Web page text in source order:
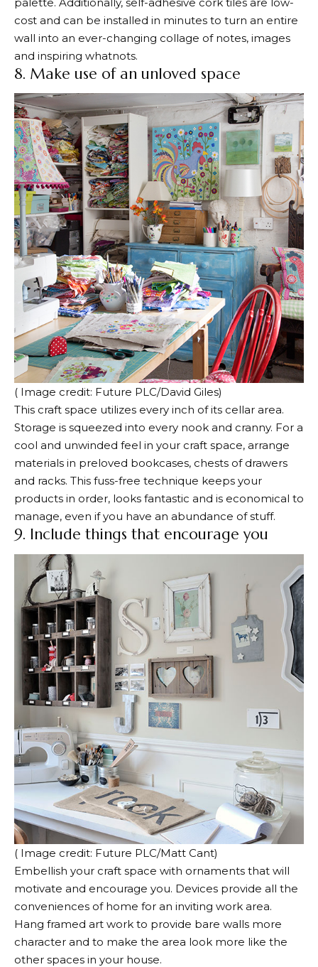
cost and can be installed in minutes to turn an entire
wall into an ever-changing collage of notes, images
and inspiring whatnots.
8. Make use of an unloved space
( Image credit: Future PLC/David Giles)
This craft space utilizes every inch of its cellar area.
Storage is squeezed into every nook and cranny. For a
cool and unwinded feel in your craft space, arrange
materials in preloved bookcases, chests of drawers
and racks. This fuss-free technique keeps your
products in order, looks fantastic and is economical to
manage, even if you have an abundance of stuff.
9. Include things that encourage you
( Image credit: Future PLC/Matt Cant)
Embellish your craft space with ornaments that will
motivate and encourage you. Devices provide all the
conveniences of home for an inviting work area.
Hang framed art work to provide bare walls more
character and to make the area look more like the
other spaces in your house.